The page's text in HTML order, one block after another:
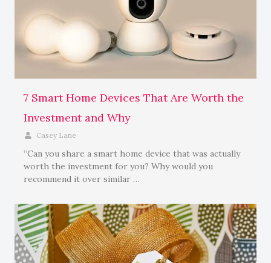
7 Smart Home Devices That Are Worth the
Investment and Why
Casey Lane
“Can you share a smart home device that was actually
worth the investment for you? Why would you
recommend it over similar …